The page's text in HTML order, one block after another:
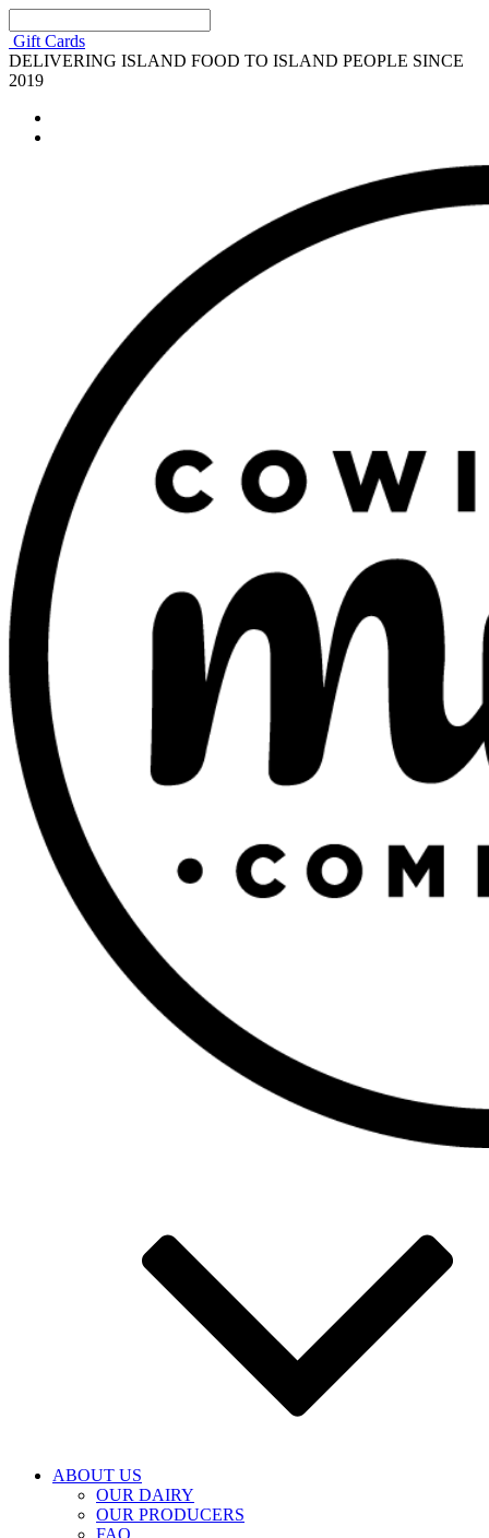
Gift Cards
DELIVERING ISLAND FOOD TO ISLAND PEOPLE SINCE
2019
ABOUT US
OUR DAIRY
OUR PRODUCERS
FAQ